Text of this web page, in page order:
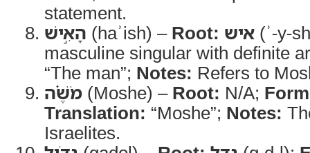
statement.
הָאִ֣ישׁ (haʾish) – Root: איש (ʾ-y-
masculine singular with definite
“The man”; Notes: Refers to
מֹשֶׁ֗ה (Moshe) – Root: N/A;
Translation: “Moshe”; Notes:
Israelites.